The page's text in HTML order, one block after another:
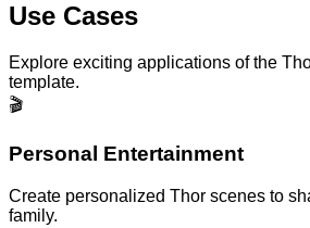
Use Cases
Explore exciting applications of the
template.
🎬
Personal Entertainment
Create personalized Thor scenes to
family.